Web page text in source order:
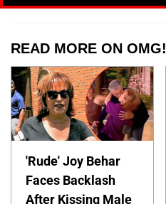
READ MORE ON OMG!
'Rude' Joy Behar
Faces Backlash
After Kissing Male